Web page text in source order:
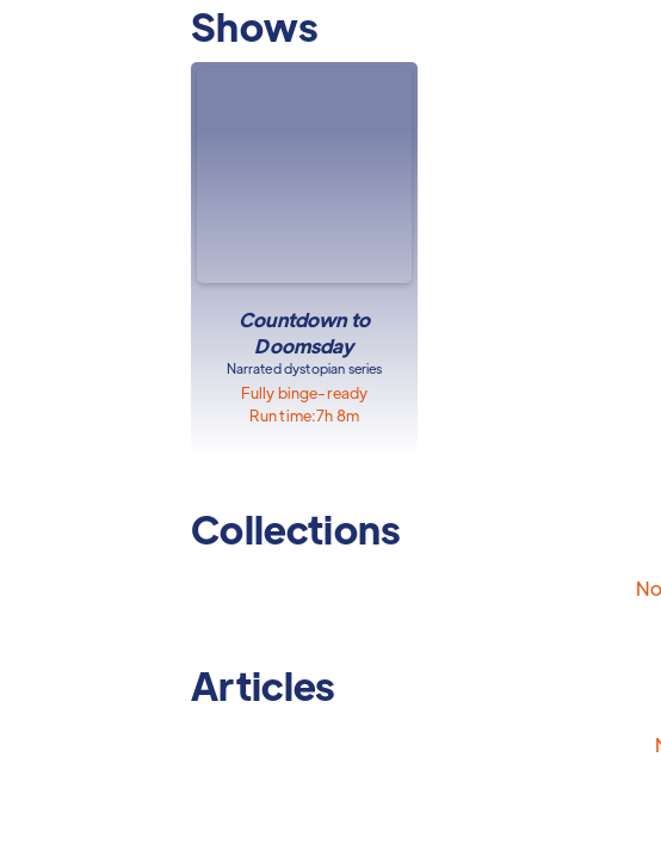
Shows
Countdown to
Doomsday
Narrated dystopian series
Fully binge-ready
Run time:7h 8m
Collections
Articles